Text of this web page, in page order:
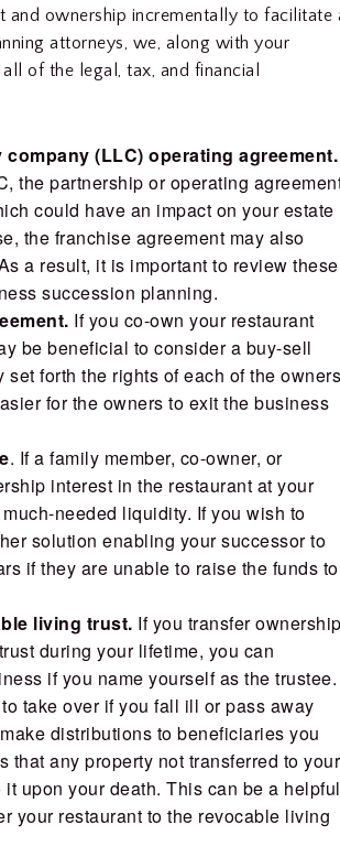
and ownership incrementally to facilitate
attorneys, we, along with your
of the legal, tax, and financial
(LLC) operating agreement.
the partnership or operating
could have an impact on your estate
the franchise agreement may also
a result, it is important to review these
succession planning.
If you co-own your restaurant
be beneficial to consider a buy-sell
forth the rights of each of the owners
for the owners to exit the business
. If a family member, co-owner, or
interest in the restaurant at your
needed liquidity. If you wish to
solution enabling your successor to
if they are unable to raise the funds to
living trust. If you transfer ownership
during your lifetime, you can
if you name yourself as the trustee.
take over if you fall ill or pass away
distributions to beneficiaries you
that any property not transferred to your
upon your death. This can be a helpful
your restaurant to the revocable living